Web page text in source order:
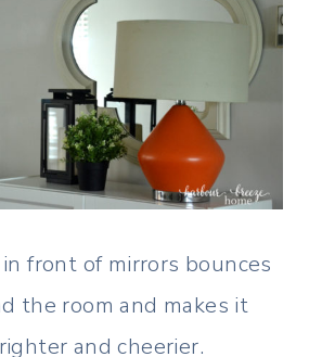
front of mirrors bounces
the room and makes it
and cheerier.